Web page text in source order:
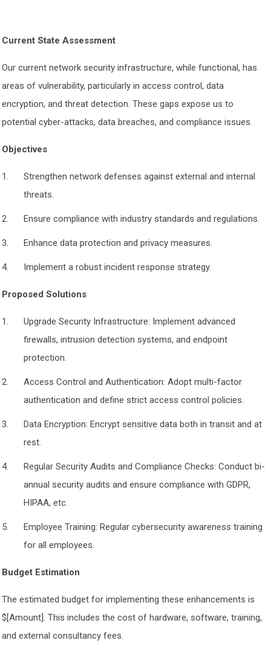
Current State Assessment
Our current network security infrastructure, while functional, has
areas of vulnerability, particularly in access control, data
encryption, and threat detection. These gaps expose us to
potential cyber-attacks, data breaches, and compliance issues.
Objectives
Strengthen network defenses against external and internal
threats.
Ensure compliance with industry standards and regulations.
Enhance data protection and privacy measures.
Implement a robust incident response strategy.
Proposed Solutions
Upgrade Security Infrastructure: Implement advanced
firewalls, intrusion detection systems, and endpoint
protection.
Access Control and Authentication: Adopt multi-factor
authentication and define strict access control policies.
Data Encryption: Encrypt sensitive data both in transit and at
rest.
Regular Security Audits and Compliance Checks: Conduct bi-
annual security audits and ensure compliance with GDPR,
HIPAA, etc.
Employee Training: Regular cybersecurity awareness training
for all employees.
Budget Estimation
The estimated budget for implementing these enhancements is
$[Amount]. This includes the cost of hardware, software, training,
and external consultancy fees.